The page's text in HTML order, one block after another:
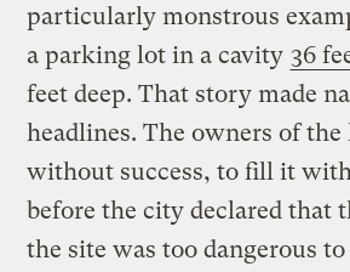
particularly monstrous
a parking lot in a cavity 36
feet deep. That story made
headlines. The owners of
without success, to fill it
before the city declared that
the site was too dangerous